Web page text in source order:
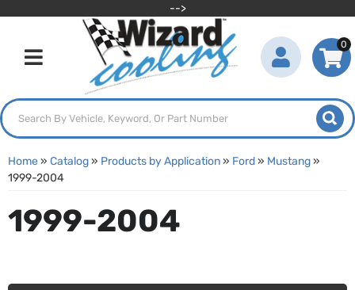
-->
Toggle navigation
0
Home» Catalog» Products by Application» Ford» Mustang»
1999-2004
1999-2004